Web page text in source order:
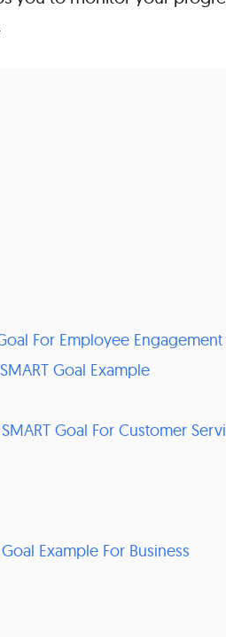
For Employee Engagement
Goal Example
Goal For Customer
Example For Business